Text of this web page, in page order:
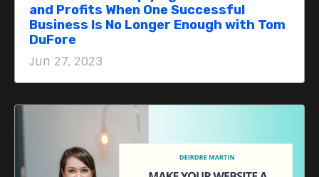
and Profits When One Successful
Business Is No Longer Enough with Tom
DuFore
Jun 27, 2023